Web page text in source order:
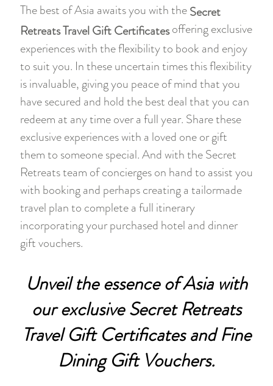
The best of Asia awaits you with theSecret
Retreats Travel Gift Certificatesoffering exclusive
experiences with the flexibility to book and enjoy
to suit you. In these uncertain times this flexibility
is invaluable, giving you peace of mind that you
have secured and hold the best deal that you can
redeem at any time over a full year. Share these
exclusive experiences with a loved one or gift
them to someone special. And with the Secret
Retreats team of concierges on hand to assist you
with booking and perhaps creating a tailormade
travel plan to complete a full itinerary
incorporating your purchased hotel and dinner
gift vouchers.
Unveil the essence of Asia with
our exclusive Secret Retreats
Travel Gift Certificates and Fine
Dining Gift Vouchers.